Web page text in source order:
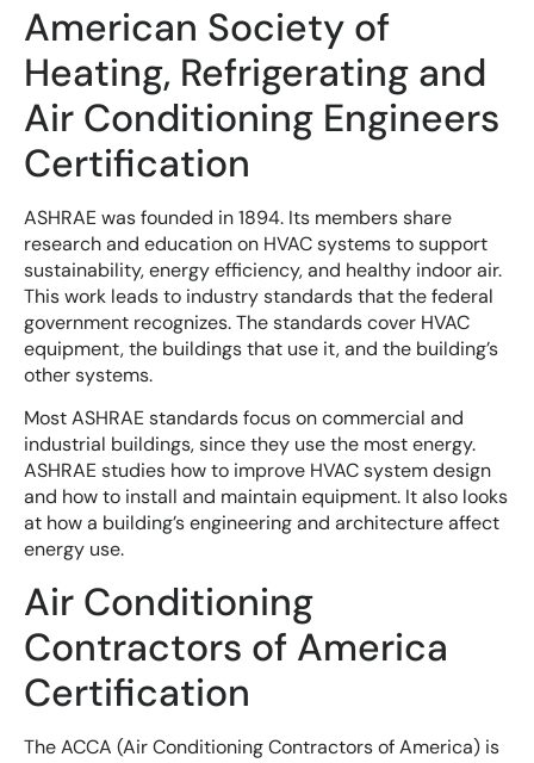
American Society of
Heating, Refrigerating and
Air Conditioning Engineers
Certification
ASHRAE was founded in 1894. Its members share
research and education on HVAC systems to support
sustainability, energy efficiency, and healthy indoor air.
This work leads to industry standards that the federal
government recognizes. The standards cover HVAC
equipment, the buildings that use it, and the building’s
other systems.
Most ASHRAE standards focus on commercial and
industrial buildings, since they use the most energy.
ASHRAE studies how to improve HVAC system design
and how to install and maintain equipment. It also looks
at how a building’s engineering and architecture affect
energy use.
Air Conditioning
Contractors of America
Certification
The ACCA (Air Conditioning Contractors of America) is